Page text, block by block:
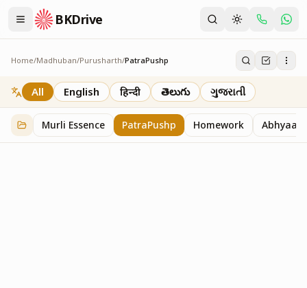
BKDrive
Home/Madhuban/Purusharth/PatraPushp
PatraPushp
76 itemsinPurusharth
All English हिन्दी తెలుగు ગુજરાતી
Murli Essence PatraPushp Homework Abhyaas